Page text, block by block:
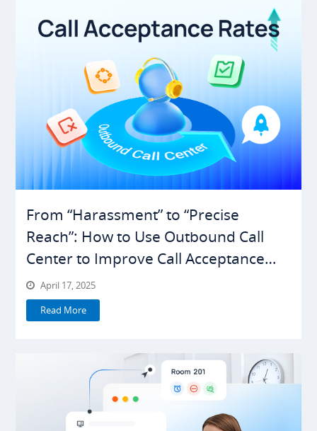
From “Harassment” to “Precise
Reach”: How to Use Outbound Call
Center to Improve Call Acceptance
Rates
April 17, 2025
Read More